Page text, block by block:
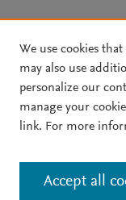
We use cookies
may also use
personalize our
manage your
link. For more
Accept all